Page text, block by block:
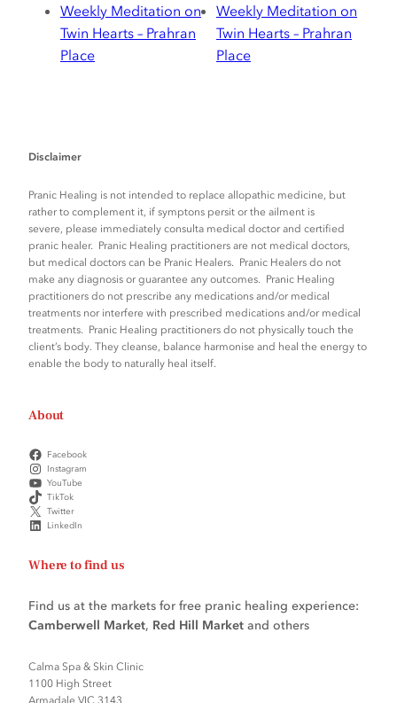
Weekly Meditation on
Twin Hearts – Prahran
Place
Weekly Meditation on
Twin Hearts – Prahran
Place
Disclaimer
Pranic Healing is not intended to replace allopathic medicine, but
rather to complement it, if symptons persit or the ailment is
severe, please immediately consulta medical doctor and certified
pranic healer. Pranic Healing practitioners are not medical doctors,
but medical doctors can be Pranic Healers. Pranic Healers do not
make any diagnosis or guarantee any outcomes. Pranic Healing
practitioners do not prescribe any medications and/or medical
treatments nor interfere with prescribed medications and/or medical
treatments. Pranic Healing practitioners do not physically touch the
client’s body. They cleanse, balance harmonise and heal the energy to
enable the body to naturally heal itself.
About
Facebook
Instagram
YouTube
TikTok
Twitter
LinkedIn
Where to find us
Find us at the markets for free pranic healing experience:
Camberwell Market, Red Hill Market and others
Calma Spa & Skin Clinic
1100 High Street
Armadale VIC 3143